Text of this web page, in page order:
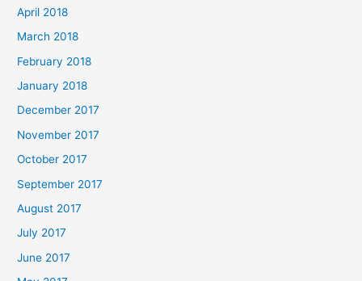
April 2018
March 2018
February 2018
January 2018
December 2017
November 2017
October 2017
September 2017
August 2017
July 2017
June 2017